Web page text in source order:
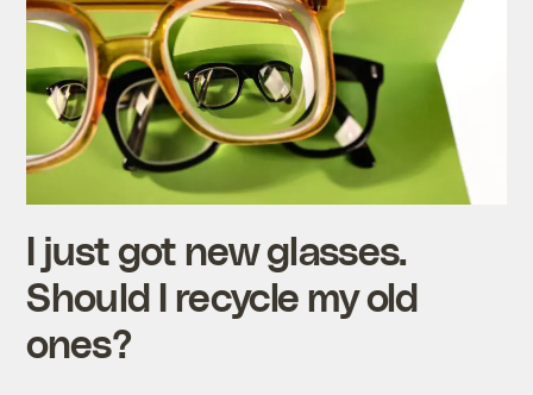
I just got new glasses.
Should I recycle my old
ones?